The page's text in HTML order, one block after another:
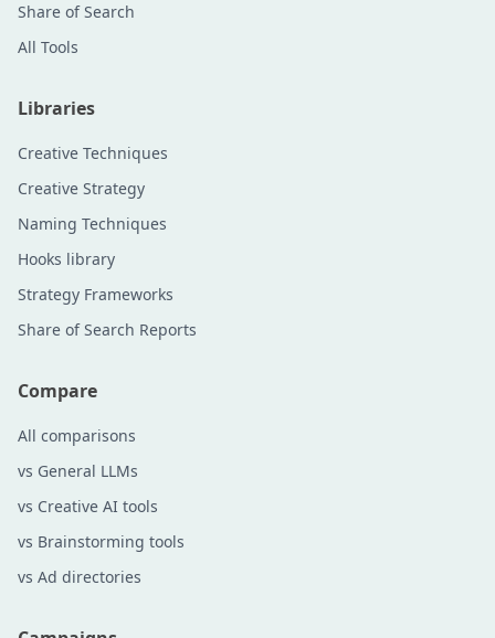
Share of Search
All Tools
Libraries
Creative Techniques
Creative Strategy
Naming Techniques
Hooks library
Strategy Frameworks
Share of Search Reports
Compare
All comparisons
vs General LLMs
vs Creative AI tools
vs Brainstorming tools
vs Ad directories